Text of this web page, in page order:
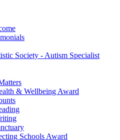
Society - Autism Specialist
& Wellbeing Award
Schools Award